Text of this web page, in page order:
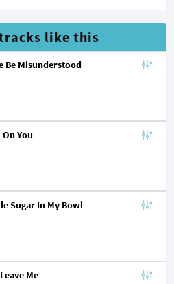
like this
Be Misunderstood
You
Sugar In My Bowl
Me